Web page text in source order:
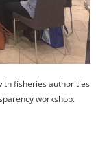
fisheries authorities
workshop.